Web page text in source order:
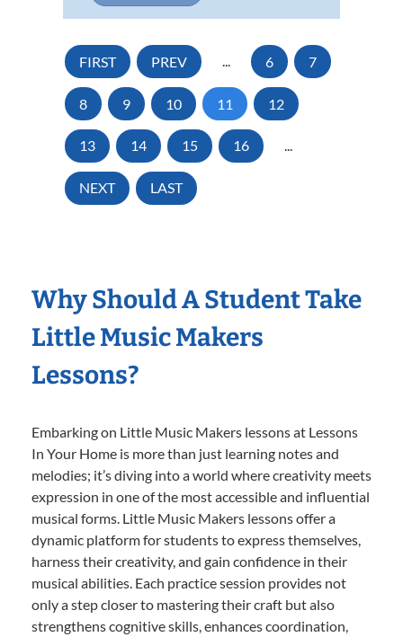
FIRST PREV ... 6 7
8 9 10 11 12
13 14 15 16 ...
NEXT LAST
Why Should A Student Take
Little Music Makers
Lessons?
Embarking on Little Music Makers lessons at Lessons
In Your Home is more than just learning notes and
melodies; it’s diving into a world where creativity meets
expression in one of the most accessible and influential
musical forms. Little Music Makers lessons offer a
dynamic platform for students to express themselves,
harness their creativity, and gain confidence in their
musical abilities. Each practice session provides not
only a step closer to mastering their craft but also
strengthens cognitive skills, enhances coordination,